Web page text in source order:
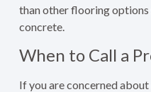
than other flooring
concrete.
When to Call a
If you are concerned